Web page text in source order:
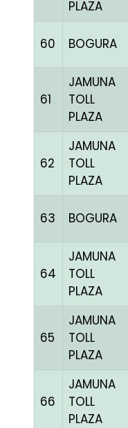
PLAZA
60 BOGURA
61
JAMUNA
TOLL
PLAZA
62
JAMUNA
TOLL
PLAZA
63 BOGURA
64
JAMUNA
TOLL
PLAZA
65
JAMUNA
TOLL
PLAZA
66
JAMUNA
TOLL
PLAZA